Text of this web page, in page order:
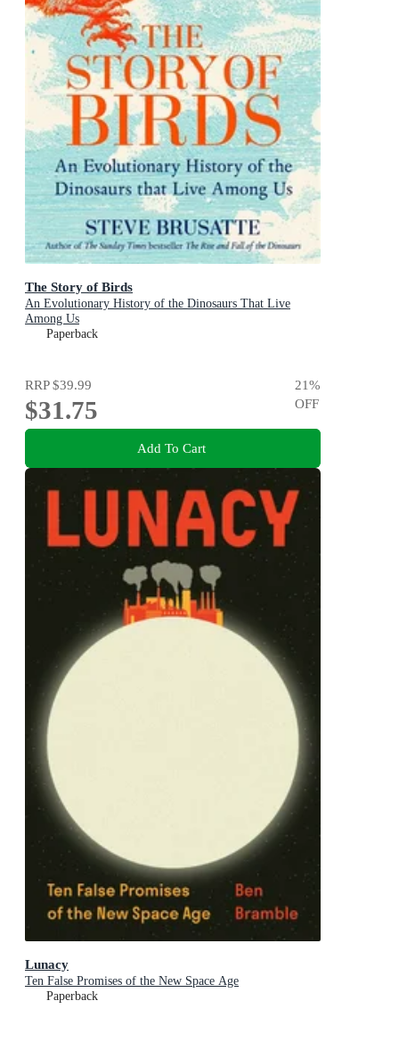
The Story of Birds
An Evolutionary History of the Dinosaurs That Live
Among Us
Paperback
RRP$39.99
$31.75
21%
OFF
Add To Cart
Lunacy
Ten False Promises of the New Space Age
Paperback